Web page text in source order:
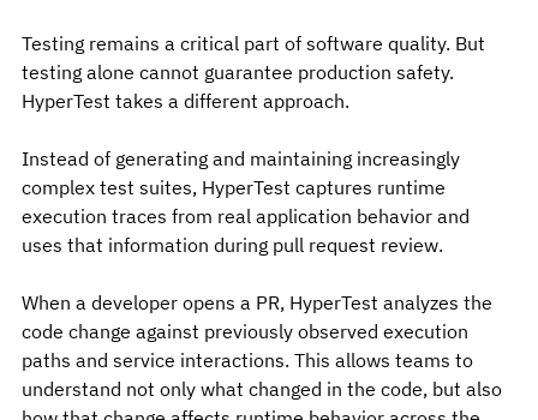
Testing remains a critical part of software quality. But
testing alone cannot guarantee production safety.
HyperTest takes a different approach.
Instead of generating and maintaining increasingly
complex test suites, HyperTest captures runtime
execution traces from real application behavior and
uses that information during pull request review.
When a developer opens a PR, HyperTest analyzes the
code change against previously observed execution
paths and service interactions. This allows teams to
understand not only what changed in the code, but also